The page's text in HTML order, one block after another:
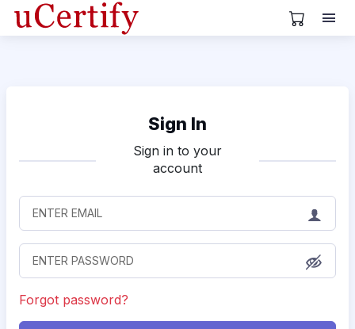
View Cart
Sign In
Sign in to your
account
Forgot password?